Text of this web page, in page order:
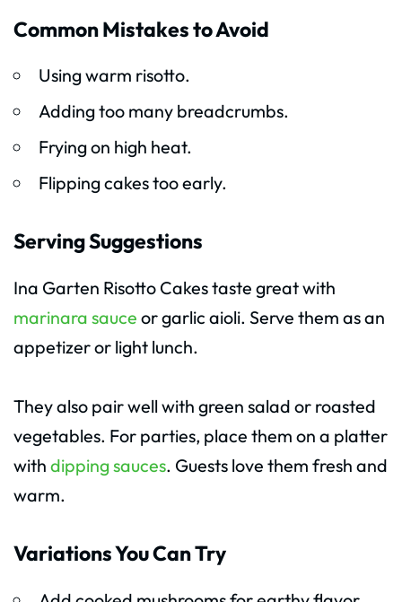
Common Mistakes to Avoid
Using warm risotto.
Adding too many breadcrumbs.
Frying on high heat.
Flipping cakes too early.
Serving Suggestions
Ina Garten Risotto Cakes taste great with
marinara sauce or garlic aioli. Serve them as an
appetizer or light lunch.
They also pair well with green salad or roasted
vegetables. For parties, place them on a platter
with dipping sauces. Guests love them fresh and
warm.
Variations You Can Try